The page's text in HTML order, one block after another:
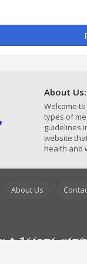
About Us:
Welcome
types of
guidelines
website
health and
అందించే సమాచారం
About Us